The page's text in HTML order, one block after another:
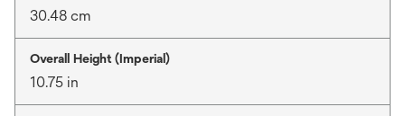
30.48 cm
Overall Height (Imperial)
10.75 in